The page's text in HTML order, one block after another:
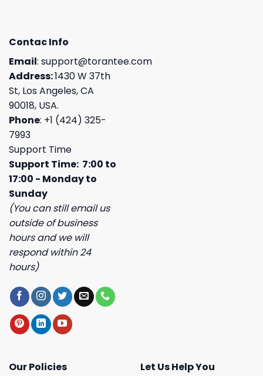
Contac Info
Email: support@torantee.com
Address:1430 W 37th
St, Los Angeles, CA
90018, USA.
Phone: +1 (424) 325-
7993
Support Time
Support Time: 7:00 to
17:00 - Monday to
Sunday
(You can still email us
outside of business
hours and we will
respond within 24
hours)
Our Policies
Let Us Help You